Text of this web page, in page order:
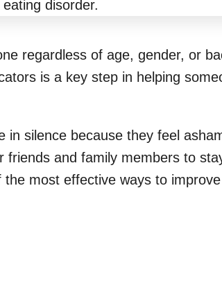
regardless of age, gender, or
is a key step in helping
in silence because they feel
friends and family members to
the most effective ways to